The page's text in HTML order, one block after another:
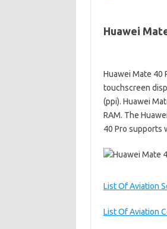
Huawei
Huawei Mate 40
touchscreen
(ppi). Huawei
RAM. The
40 Pro supports
List Of Aviation
List Of Aviation